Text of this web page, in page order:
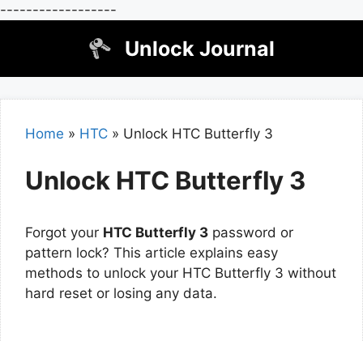
------------------
Unlock Journal
Home » HTC » Unlock HTC Butterfly 3
Unlock HTC Butterfly 3
Forgot your HTC Butterfly 3 password or
pattern lock? This article explains easy
methods to unlock your HTC Butterfly 3 without
hard reset or losing any data.